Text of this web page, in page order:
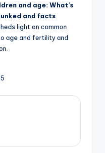
and age: What’s
and facts
light on common
age and fertility and